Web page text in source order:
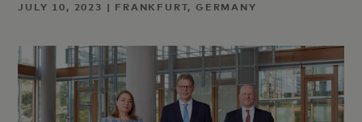
JULY 10, 2023 | FRANKFURT, GERMANY